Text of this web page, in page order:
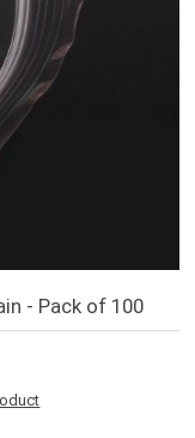
- Pack of 100